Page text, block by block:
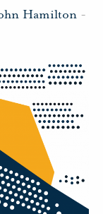
Hamilton -